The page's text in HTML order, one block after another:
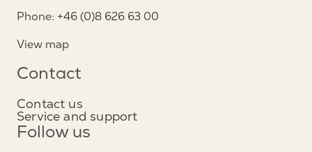
Phone: +46 (0)8 626 63 00
View map
Contact
Contact us
Service and support
Follow us